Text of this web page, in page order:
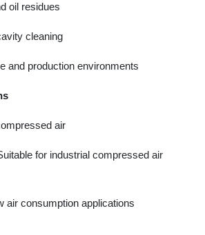
oil residues
cleaning
and production environments
air
for industrial compressed air
air consumption applications